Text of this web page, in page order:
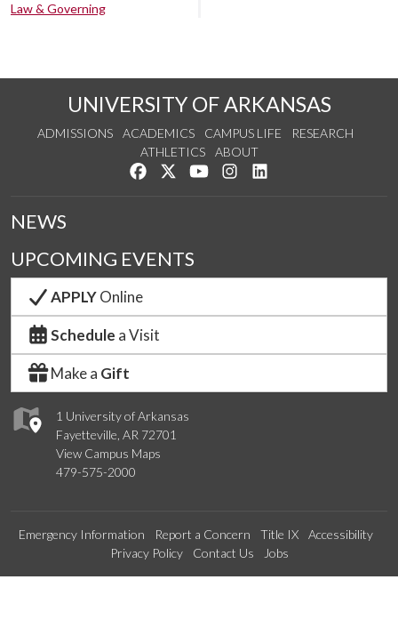
Law & Governing
UNIVERSITY OF ARKANSAS
ADMISSIONS ACADEMICS CAMPUS LIFE
RESEARCH
ATHLETICS
ABOUT
Like us on Facebook
Follow us on Twitter
Watch us on YouTube
See us on Instagram
1 University of Arkansas
Fayetteville, AR 72701
View Campus Maps
479-575-2000
NEWS
UPCOMING EVENTS
APPLYOnline
Schedule a Visit
Make a Gift
Emergency Information Report a Concern Title IX
Accessibility
Privacy Policy
Contact Us Jobs